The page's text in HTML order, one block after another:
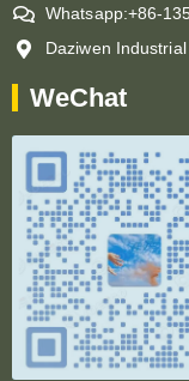
Whatsapp:+86-
Daziwen
WeChat